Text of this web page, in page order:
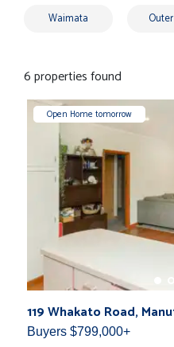
Waimata
6 properties found
Open Home tomorrow
119 Whakato Road,
Buyers $799,000+